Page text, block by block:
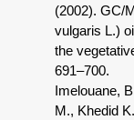
(2002). GC/
vulgaris L.)
the
691–700.
Imelouane,
M., Khedid